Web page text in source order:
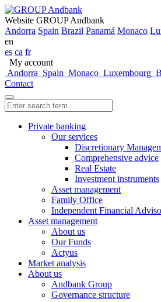
Website GROUP Andbank
Andorra Spain Brazil Panamá Monaco
en
es ca fr
My account
Andorra Spain Monaco Luxembourg
Contact
Private banking
Our services
Discretionary
Comprehensive advice
Real Estate
Investment instruments
Asset management
Family Office
Independent Financial
Asset management
About us
Our Funds
Actyus
Market analysis
About us
Andbank Group
Governance structure